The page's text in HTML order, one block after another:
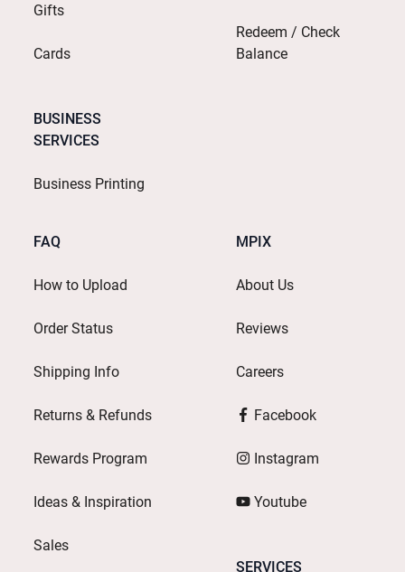
Gifts
Cards
BUSINESS
SERVICES
Business Printing
Redeem / Check
Balance
FAQ
How to Upload
Order Status
Shipping Info
Returns & Refunds
Rewards Program
Ideas & Inspiration
Sales
MPIX
About Us
Reviews
Careers
Facebook
Instagram
Youtube
SERVICES